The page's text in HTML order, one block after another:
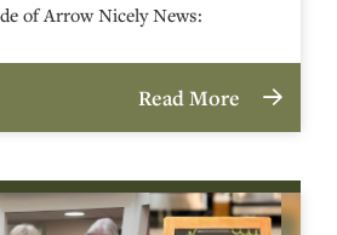
of Arrow Nicely News:
Read More